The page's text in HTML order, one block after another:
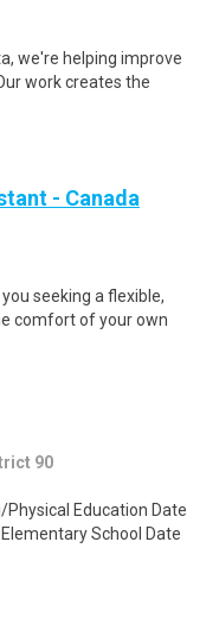
we're helping improve
work creates the
- Canada
seeking a flexible,
comfort of your own
90
Physical Education Date
School Date